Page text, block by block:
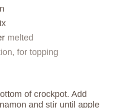
melted
for topping
of crockpot. Add
and stir until apple